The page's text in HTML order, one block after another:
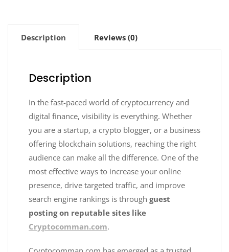
Description Reviews (0)
Description
In the fast-paced world of cryptocurrency and
digital finance, visibility is everything. Whether
you are a startup, a crypto blogger, or a business
offering blockchain solutions, reaching the right
audience can make all the difference. One of the
most effective ways to increase your online
presence, drive targeted traffic, and improve
search engine rankings is through guest
posting on reputable sites like
Cryptocomman.com.